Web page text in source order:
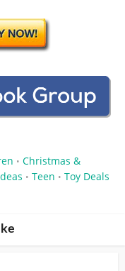
• Christmas &
• Teen • Toy Deals